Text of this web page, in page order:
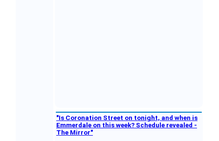
"Is Coronation Street on tonight, and when is
Emmerdale on this week? Schedule revealed -
The Mirror"